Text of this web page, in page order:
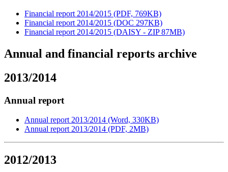
Financial report 2014/2015 (PDF, 769KB)
Financial report 2014/2015 (DOC 297KB)
Financial report 2014/2015 (DAISY - ZIP 87MB)
Annual and financial reports archive
2013/2014
Annual report
Annual report 2013/2014 (Word, 330KB)
Annual report 2013/2014 (PDF, 2MB)
2012/2013